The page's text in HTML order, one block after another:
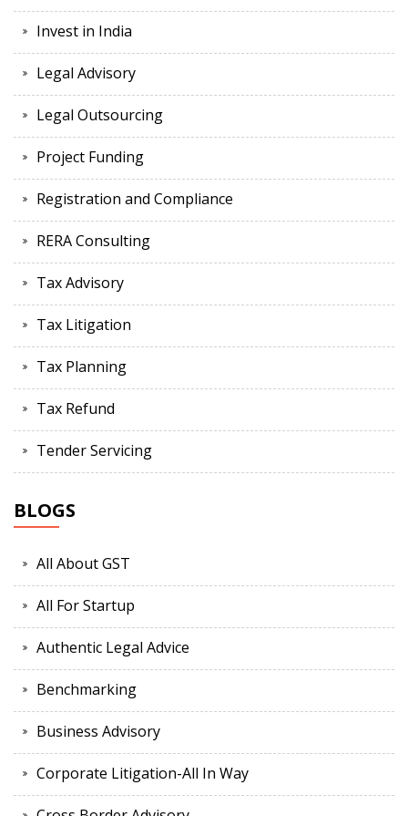
Invest in India
Legal Advisory
Legal Outsourcing
Project Funding
Registration and Compliance
RERA Consulting
Tax Advisory
Tax Litigation
Tax Planning
Tax Refund
Tender Servicing
BLOGS
All About GST
All For Startup
Authentic Legal Advice
Benchmarking
Business Advisory
Corporate Litigation-All In Way